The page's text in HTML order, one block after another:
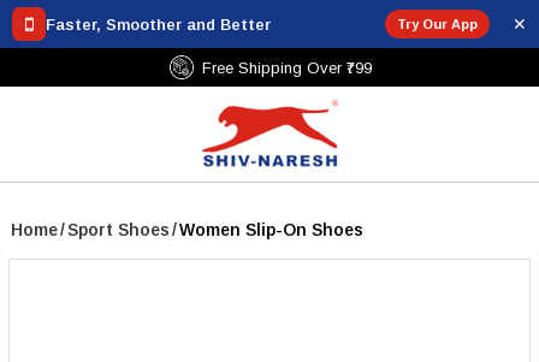
Faster, Smoother and Better Try Our App ✕
Free Shipping Over ₹799
Home/Sport Shoes/Women Slip-On Shoes